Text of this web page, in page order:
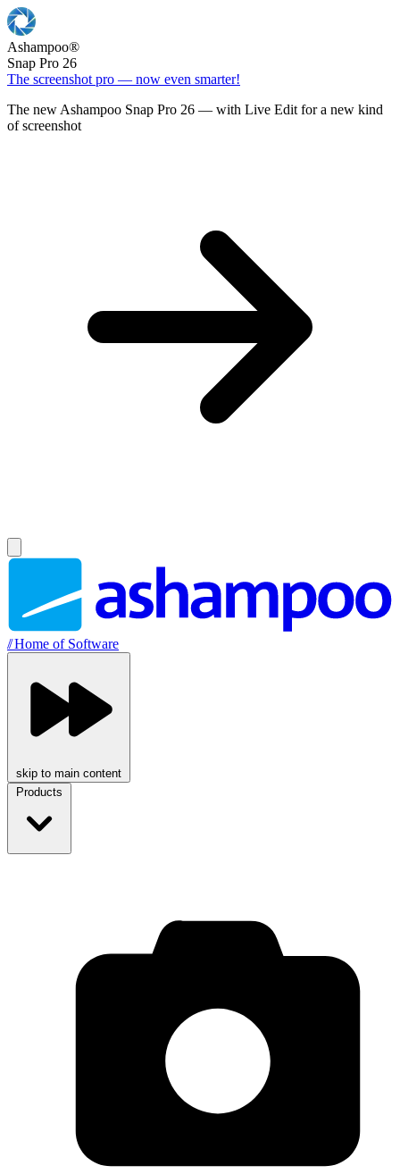
Ashampoo®
Snap Pro 26
The screenshot pro — now even smarter!
The new Ashampoo Snap Pro 26 — with Live Edit for a new kind
of screenshot
//Home of Software
skip to main content
Products